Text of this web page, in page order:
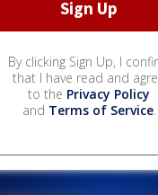
By clicking Sign Up, I
that I have read and
to the Privacy Policy
and Terms of Service.